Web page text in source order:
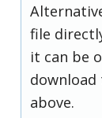
file
it can be
download
above.